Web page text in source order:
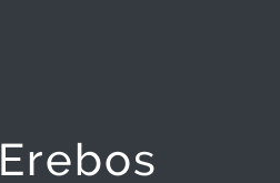
Erebos